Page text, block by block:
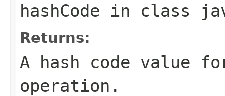
hashCode in class
Returns:
A hash code value
operation.